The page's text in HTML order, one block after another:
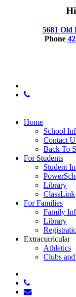
5681 Old
Phone
twitter
phone
Close
Home
School
Contact
Back To
For Students
Student
Library
ClassLink
For Families
Family
Library
Extracurricular
Athletics
Clubs
twitter
phone
email